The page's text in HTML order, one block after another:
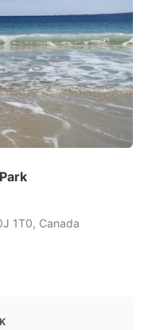
1T0, Canada